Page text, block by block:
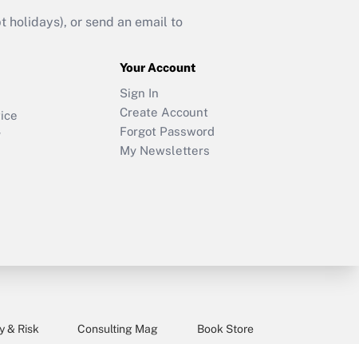
holidays), or send an email to
Your Account
Sign In
Create Account
Forgot Password
My Newsletters
& Risk Consulting Mag Book Store